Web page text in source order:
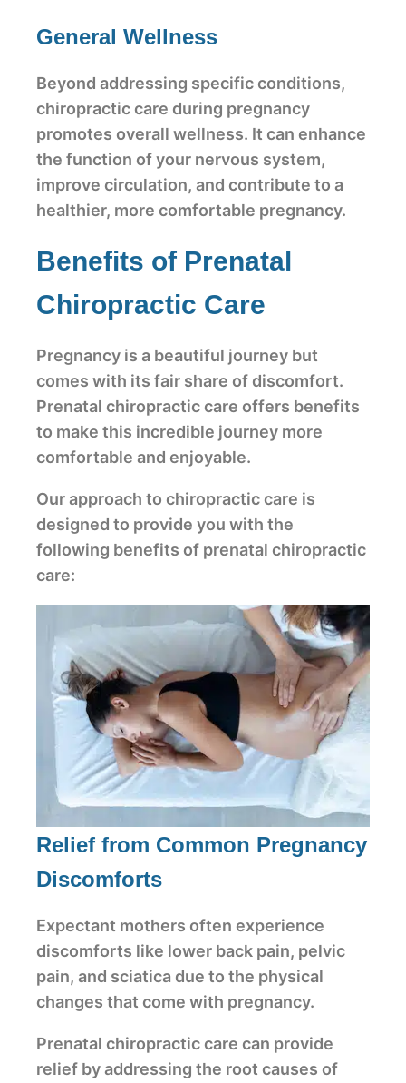
General Wellness
Beyond addressing specific conditions,
chiropractic care during pregnancy
promotes overall wellness. It can enhance
the function of your nervous system,
improve circulation, and contribute to a
healthier, more comfortable pregnancy.
Benefits of Prenatal
Chiropractic Care
Pregnancy is a beautiful journey but
comes with its fair share of discomfort.
Prenatal chiropractic care offers benefits
to make this incredible journey more
comfortable and enjoyable.
Our approach to chiropractic care is
designed to provide you with the
following benefits of prenatal chiropractic
care:
Relief from Common Pregnancy
Discomforts
Expectant mothers often experience
discomforts like lower back pain, pelvic
pain, and sciatica due to the physical
changes that come with pregnancy.
Prenatal chiropractic care can provide
relief by addressing the root causes of